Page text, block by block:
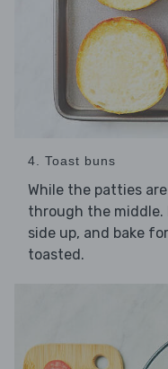
4. Toast buns
While the patties
through the middle.
side up, and bake
toasted.